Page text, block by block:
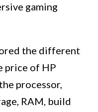
gaming
the different
price of HP
processor,
RAM, build